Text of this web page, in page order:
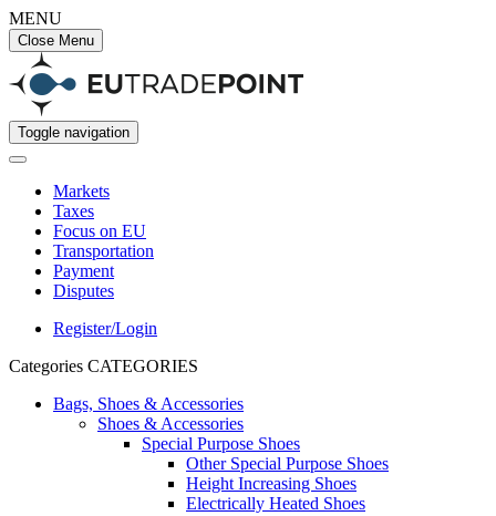
MENU
Close Menu
Toggle navigation
Markets
Taxes
Focus on EU
Transportation
Payment
Disputes
Register/Login
Categories CATEGORIES
Bags, Shoes & Accessories
Shoes & Accessories
Special Purpose Shoes
Other Special Purpose Shoes
Height Increasing Shoes
Electrically Heated Shoes